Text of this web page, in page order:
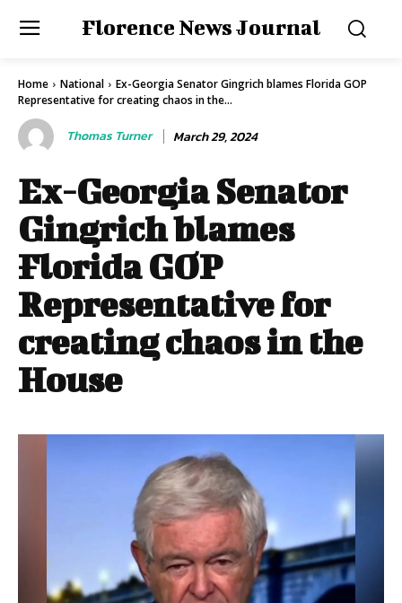
Florence News Journal
Home National
Ex-Georgia Senator Gingrich blames Florida GOP
Representative for creating chaos in the...
Thomas Turner March 29, 2024
Ex-Georgia Senator
Gingrich blames
Florida GOP
Representative for
creating chaos in the
House